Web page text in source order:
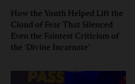
How the Youth Helped Lift the
Cloud of Fear That Silenced
Even the Faintest Criticism of
the ‘Divine Incarnate’